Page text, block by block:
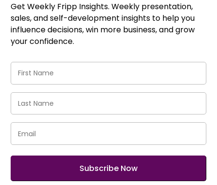
Get Weekly Fripp Insights. Weekly presentation,
sales, and self-development insights to help you
influence decisions, win more business, and grow
your confidence.
First
Name
(Required)
Last
Name
(Required)
Email